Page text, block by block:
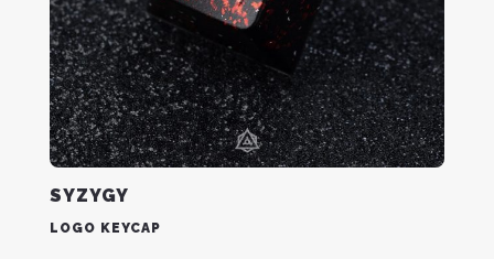
SYZYGY
LOGO KEYCAP